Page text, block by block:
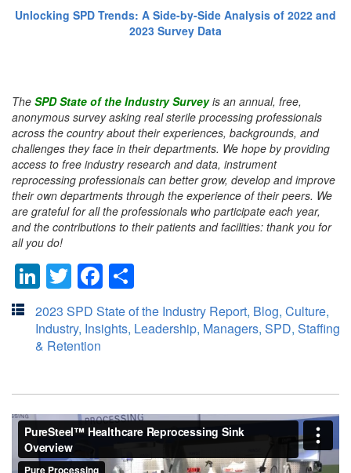
Unlocking SPD Trends: A Side-by-Side Analysis of 2022 and
2023 Survey Data
The SPD State of the Industry Surveyis an annual, free,
anonymous survey asking real sterile processing professionals
across the country about their experiences, backgrounds, and
challenges they face in their departments. We hope by providing
access to free industry research and data, instrument
reprocessing professionals can better grow, develop and improve
their own departments through the experience of their peers. We
are grateful for all the professionals who participate each year,
and the contributions to their patients and facilities: thank you for
all you do!
LinkedIn
TwitterFacebook
2023 SPD State of the Industry Report, Blog, Culture,
Industry, Insights, Leadership, Managers, SPD, Staffing
& Retention